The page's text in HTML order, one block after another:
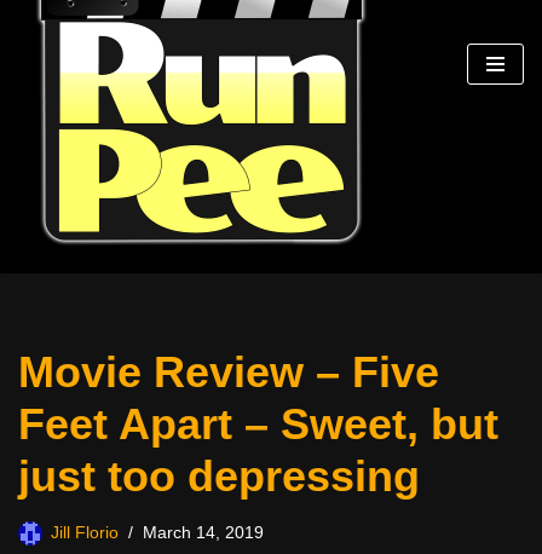
Movie Review – Five
Feet Apart – Sweet, but
just too depressing
Jill Florio March 14, 2019